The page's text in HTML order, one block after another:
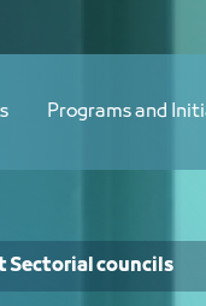
Programs and
Sectorial councils